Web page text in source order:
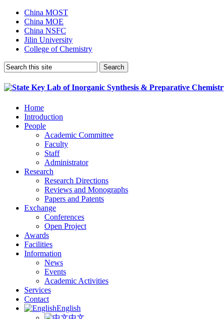
China MOST
China MOE
China NSFC
Jilin University
College of Chemistry
Home
Introduction
People
Academic Committee
Faculty
Staff
Administrator
Research
Research Directions
Reviews and Monographs
Papers and Patents
Exchange
Conferences
Open Project
Awards
Facilities
Information
News
Events
Academic Activities
Services
Contact
English